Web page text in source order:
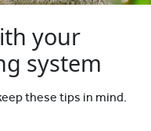
your
system
these tips in mind.